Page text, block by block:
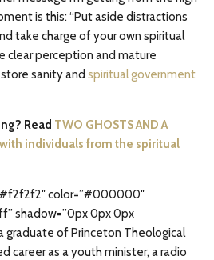
is this: “Put aside distractions
take charge of your own spiritual
clear perception and mature
sanity and spiritual government
Read TWO GHOSTS AND A
individuals from the spiritual
color=”#000000″
shadow=”0px 0px 0px
graduate of Princeton Theological
career as a youth minister, a radio